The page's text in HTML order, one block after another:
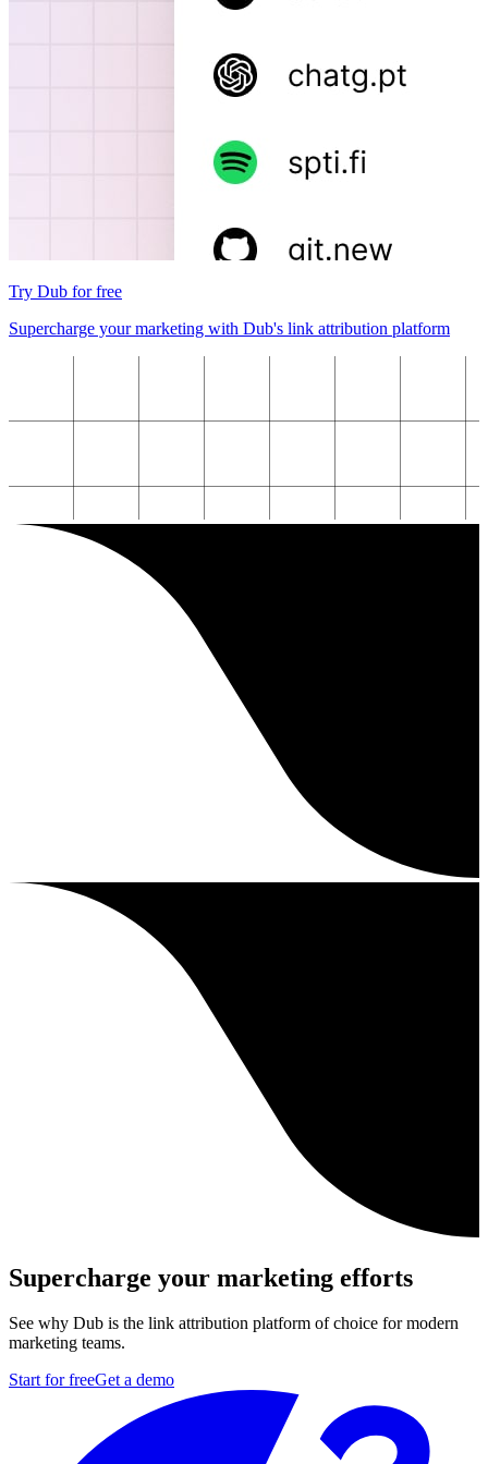
Try Dub for free
Supercharge your marketing with Dub's link attribution platform
Supercharge your marketing efforts
See why Dub is the link attribution platform of choice for modern
marketing teams.
Start for freeGet a demo